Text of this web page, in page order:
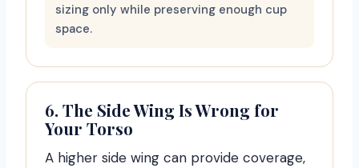
sizing only while preserving enough cup
space.
6. The Side Wing Is Wrong for
Your Torso
A higher side wing can provide coverage,